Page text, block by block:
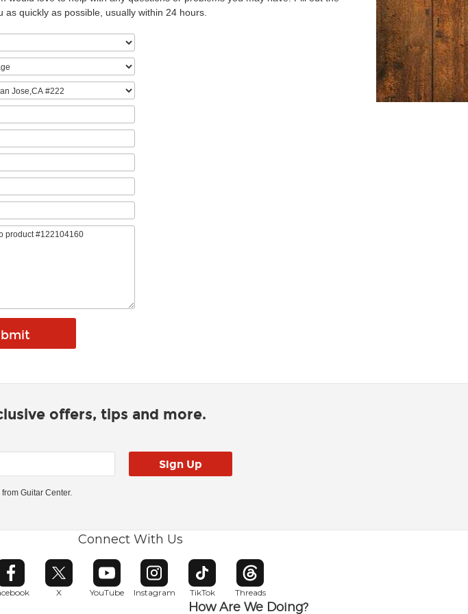
quickly as possible, usually within 24 hours.
offers, tips and more.
Guitar Center.
Connect With Us
Opens in new window
X
Opens in new window
YouTube
Opens in new window
Instagram
Opens in new window
TikTok
Opens in new window
Threads
Opens in new window
How Are We Doing?